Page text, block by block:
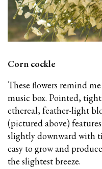
Corn cockle
These flowers remind
music box. Pointed,
ethereal, feather-light
(pictured above)
slightly downward with
easy to grow and
the slightest breeze.